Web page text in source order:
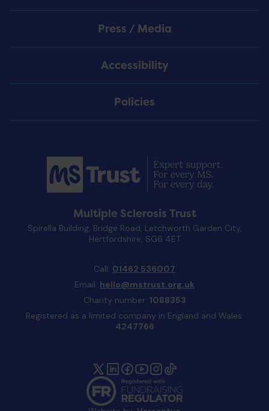
Press / Media
Accessibility
Policies
Multiple Sclerosis Trust
Spirella Building, Bridge Road, Letchworth Garden City,
Hertfordshire, SG6 4ET
Call: 01462 536007
Email: hello@mstrust.org.uk
Charity number: 1088353
Registered as a limited company in England and Wales:
4247766